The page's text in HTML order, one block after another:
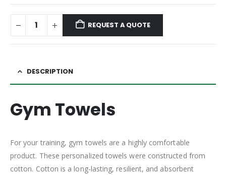
REQUEST A QUOTE
DESCRIPTION
Gym Towels
For your training, gym towels are a highly comfortable
product. These personalized towels were constructed from
cotton. Cotton is a long-lasting, resilient, and absorbent